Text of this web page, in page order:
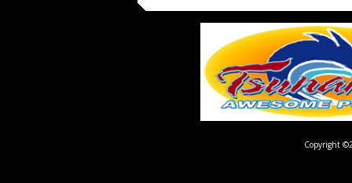
Copyright